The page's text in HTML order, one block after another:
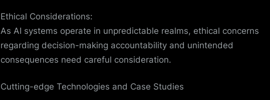
Ethical Considerations:
As AI systems operate in unpredictable realms, ethical concerns
regarding decision-making accountability and unintended
consequences need careful consideration.
Cutting-edge Technologies and Case Studies